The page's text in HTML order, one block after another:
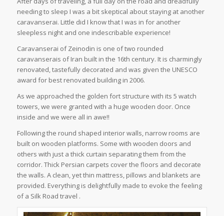
needing to sleep I was a bit skeptical about staying at another
caravanserai. Little did I know that I was in for another
sleepless night and one indescribable experience!
Caravanserai of Zeinodin is one of two rounded
caravanserais of Iran built in the 16th century. It is charmingly
renovated, tastefully decorated and was given the UNESCO
award for best renovated building in 2006.
As we approached the golden fort structure with its 5 watch
towers, we were granted with a huge wooden door. Once
inside and we were all in awe!!
Following the round shaped interior walls, narrow rooms are
built on wooden platforms. Some with wooden doors and
others with just a thick curtain separating them from the
corridor. Thick Persian carpets cover the floors and decorate
the walls. A clean, yet thin mattress, pillows and blankets are
provided. Everything is delightfully made to evoke the feeling
of a Silk Road travel .